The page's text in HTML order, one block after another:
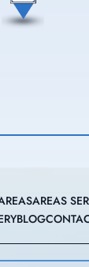
AREAS
BLOG